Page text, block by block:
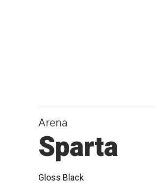
Arena
Sparta
Gloss Black